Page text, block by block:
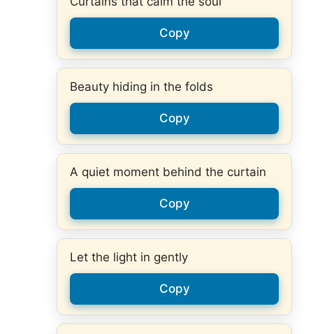
Copy
Beauty hiding in the folds
Copy
A quiet moment behind the curtain
Copy
Let the light in gently
Copy